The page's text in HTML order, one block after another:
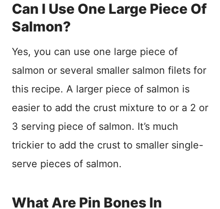
Can I Use One Large Piece Of
Salmon?
Yes, you can use one large piece of
salmon or several smaller salmon filets for
this recipe. A larger piece of salmon is
easier to add the crust mixture to or a 2 or
3 serving piece of salmon. It’s much
trickier to add the crust to smaller single-
serve pieces of salmon.
What Are Pin Bones In